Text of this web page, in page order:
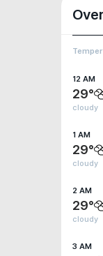
12 AM
29°
cloudy
1 AM
29°
cloudy
2 AM
29°
cloudy
3 AM